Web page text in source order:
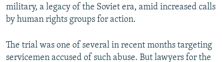
FOLLOW US
military, a legacy of the Soviet era, amid increased calls
by human rights groups for action.
The trial was one of several in recent months targeting
servicemen accused of such abuse. But lawyers for the